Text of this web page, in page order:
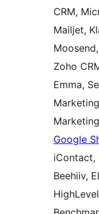
CRM,
Mailjet,
Zoho
Emma,
Google
iContact,
Beehiiv,